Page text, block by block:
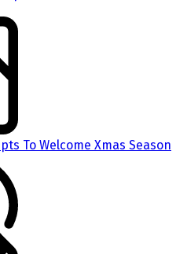
To Welcome Xmas Season